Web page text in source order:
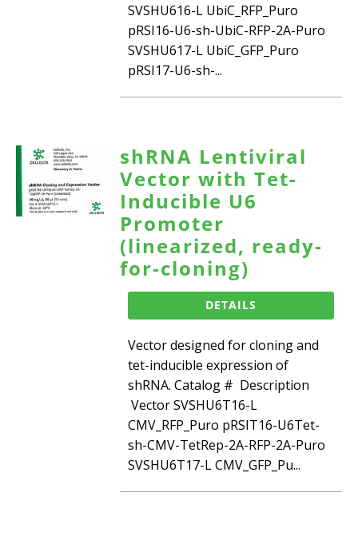
SVSHU616-L UbiC_RFP_Puro
pRSI16-U6-sh-UbiC-RFP-2A-Puro
SVSHU617-L UbiC_GFP_Puro
pRSI17-U6-sh-...
shRNA Lentiviral
Vector with Tet-
Inducible U6
Promoter
(linearized, ready-
for-cloning)
DETAILS
Vector designed for cloning and
tet-inducible expression of
shRNA. Catalog # Description
Vector SVSHU6T16-L
CMV_RFP_Puro pRSIT16-U6Tet-
sh-CMV-TetRep-2A-RFP-2A-Puro
SVSHU6T17-L CMV_GFP_Pu...